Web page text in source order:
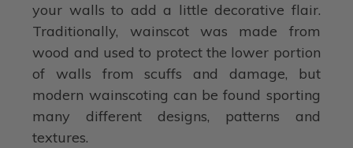
your walls to add a little decorative flair.
Traditionally, wainscot was made from
wood and used to protect the lower portion
of walls from scuffs and damage, but
modern wainscoting can be found sporting
many different designs, patterns and
textures.